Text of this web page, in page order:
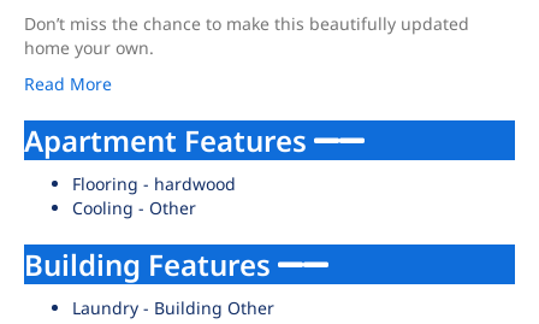
Don’t miss the chance to make this beautifully updated
home your own.
Read More
Apartment Features
Flooring - hardwood
Cooling - Other
Building Features
Laundry - Building Other